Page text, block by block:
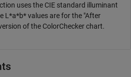
uses the CIE standard illuminant
L*a*b* values are for the "After
of the ColorChecker chart.